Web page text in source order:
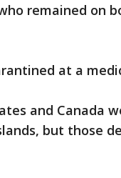
remained on
at a
and Canada
but those